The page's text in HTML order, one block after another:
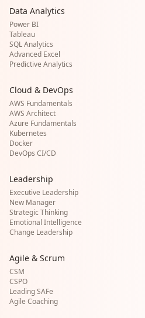
Data Analytics
Power BI
Tableau
SQL Analytics
Advanced Excel
Predictive Analytics
Cloud & DevOps
AWS Fundamentals
AWS Architect
Azure Fundamentals
Kubernetes
Docker
DevOps CI/CD
Leadership
Executive Leadership
New Manager
Strategic Thinking
Emotional Intelligence
Change Leadership
Agile & Scrum
CSM
CSPO
Leading SAFe
Agile Coaching